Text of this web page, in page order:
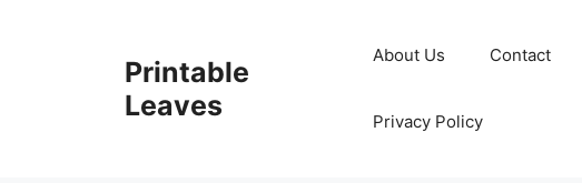
Printable
Leaves
About Us Contact
Privacy Policy